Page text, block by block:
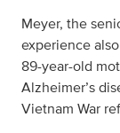
Meyer, the
experience
89-year-old
Alzheimer’s
Vietnam War